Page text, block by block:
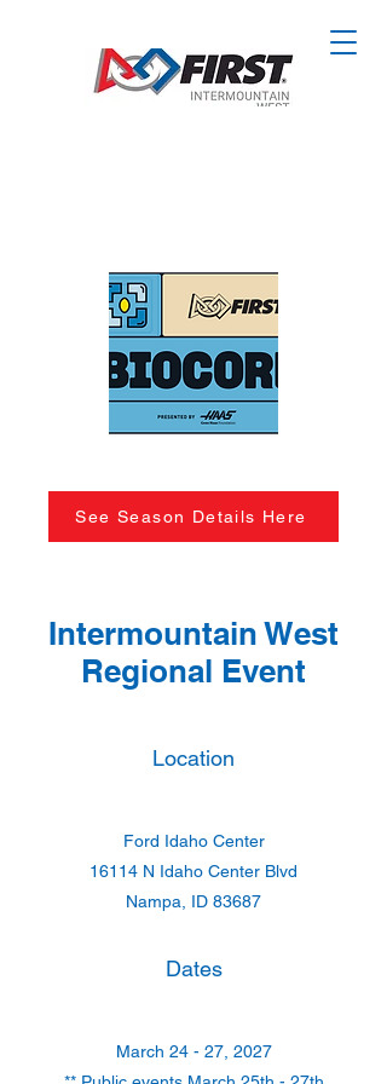
See Season Details Here
Intermountain West
Regional Event
Location
Ford Idaho Center
16114 N Idaho Center Blvd
Nampa, ID 83687
Dates
March 24 - 27, 2027